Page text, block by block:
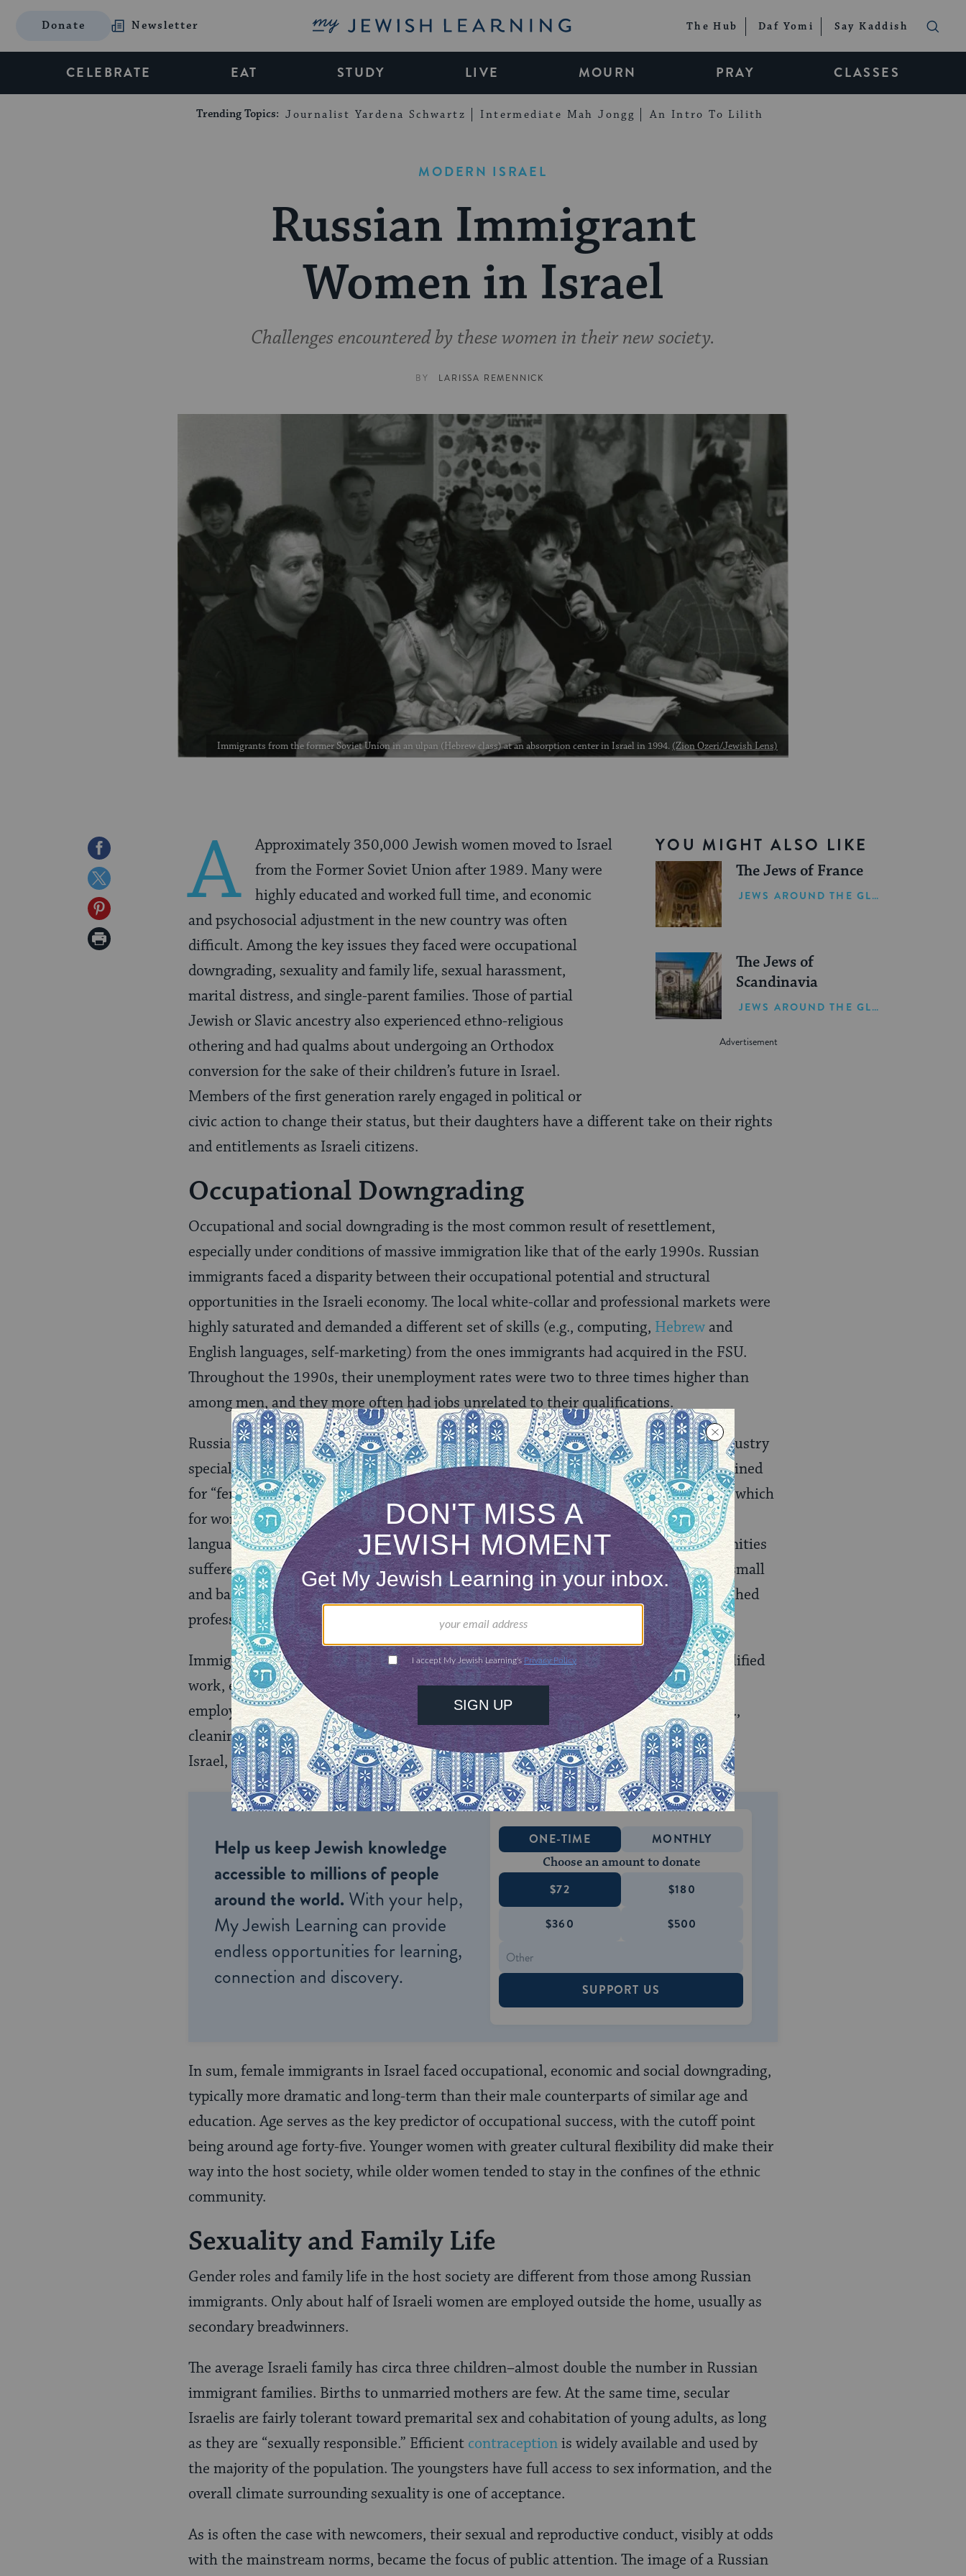
Donate Newsletter My Jewish Learning The Hub Daf Yomi Say Kaddish
CELEBRATE EAT STUDY LIVE MOURN PRAY CLASSES
Trending Topics: Journalist Yardena Schwartz Intermediate Mah Jongg An Intro To Lilith
MODERN ISRAEL
Russian Immigrant
Women in Israel
Challenges encountered by these women in their new society.
BY LARISSA REMENNICK
Immigrants from the former Soviet Union in an ulpan (Hebrew class) at an absorption center in Israel in 1994. (Zion Ozeri/Jewish Lens)
Share
on
Facebook
Share
on
Twitter
Share
on
Print
YOU MIGHT ALSO LIKE
The Jews of France
JEWS AROUND THE GLOBE
The Jews of
Scandinavia
JEWS AROUND THE GLOBE
A
Approximately 350,000 Jewish women moved to Israel
from the Former Soviet Union after 1989. Many were
highly educated and worked full time, and economic
and psychosocial adjustment in the new country was often
difficult. Among the key issues they faced were occupational
downgrading, sexuality and family life, sexual harassment,
marital distress, and single-parent families. Those of partial
Jewish or Slavic ancestry also experienced ethno-religious
othering and had qualms about undergoing an Orthodox
conversion for the sake of their children’s future in Israel.
Members of the first generation rarely engaged in political or
civic action to change their status, but their daughters have a different take on their rights
and entitlements as Israeli citizens.
Occupational Downgrading
Occupational and social downgrading is the most common result of resettlement,
especially under conditions of massive immigration like that of the early 1990s. Russian
immigrants faced a disparity between their occupational potential and structural
opportunities in the Israeli economy. The local white-collar and professional markets were
highly saturated and demanded a different set of skills (e.g., computing, Hebrewand
English languages, self-marketing) from the ones immigrants had acquired in the FSU.
Throughout the 1990s, their unemployment rates were two to three times higher than
among men, and they more often had jobs unrelated to their qualifications.
Russian women often had engineering, construction and other Soviet-type heavy industry
specialties considered non-feminine or not in demand in Israel. Many had to be retrained
for “feminine” occupations (e.g., receptionist, social worker, nursery school teacher), which
for women engineers also meant redefining their professional identity. Women with
language- and culture-dependent professions in education, medicine, law, and humanities
suffered even greater downward mobility. The Israeli academic and cultural market, small
and based on a Hebrew-English language mix, was unable to absorb even the established
professionals in their field.
Immigrant women in their late forties and older had slim chances of finding any qualified
work, even after retraining and despite a state policy of rewarding their potential
employers. Many had to live on welfare supplemented by part-time service work (e.g.,
cleaning orcare for the elderly). The latter occupations became a Russian specialty in
Israel, since demand is vast and language requirements are minimal.
Help us keep Jewish knowledge
accessible to millions of people
around the world. With your help,
My Jewish Learning can provide
endless opportunities for learning,
connection and discovery.
ONE-TIME MONTHLY
Choose an amount to donate
$72 $180
$360 $500
SUPPORT US
In sum, female immigrants in Israel faced occupational, economic and social downgrading,
typically more dramatic and long-term than their male counterparts of similar age and
education. Age serves as the key predictor of occupational success, with the cutoff point
being around age forty-five. Younger women with greater cultural flexibility did make their
way into the host society, while older women tended to stay in the confines of the ethnic
community.
Sexuality and Family Life
Gender roles and family life in the host society are different from those among Russian
immigrants. Only about half of Israeli women are employed outside the home, usually as
secondary breadwinners.
The average Israeli family has circa three children–almost double the number in Russian
immigrant families. Births to unmarried mothers are few. At the same time, secular
Israelis are fairly tolerant toward premarital sex and cohabitation of young adults, as long
as they are “sexually responsible.” Efficient contraceptionis widely available and used by
the majority of the population. The youngsters have full access to sex information, and the
overall climate surrounding sexuality is one of acceptance.
As is often the case with newcomers, their sexual and reproductive conduct, visibly at odds
with the mainstream norms, became the focus of public attention. The image of a Russian